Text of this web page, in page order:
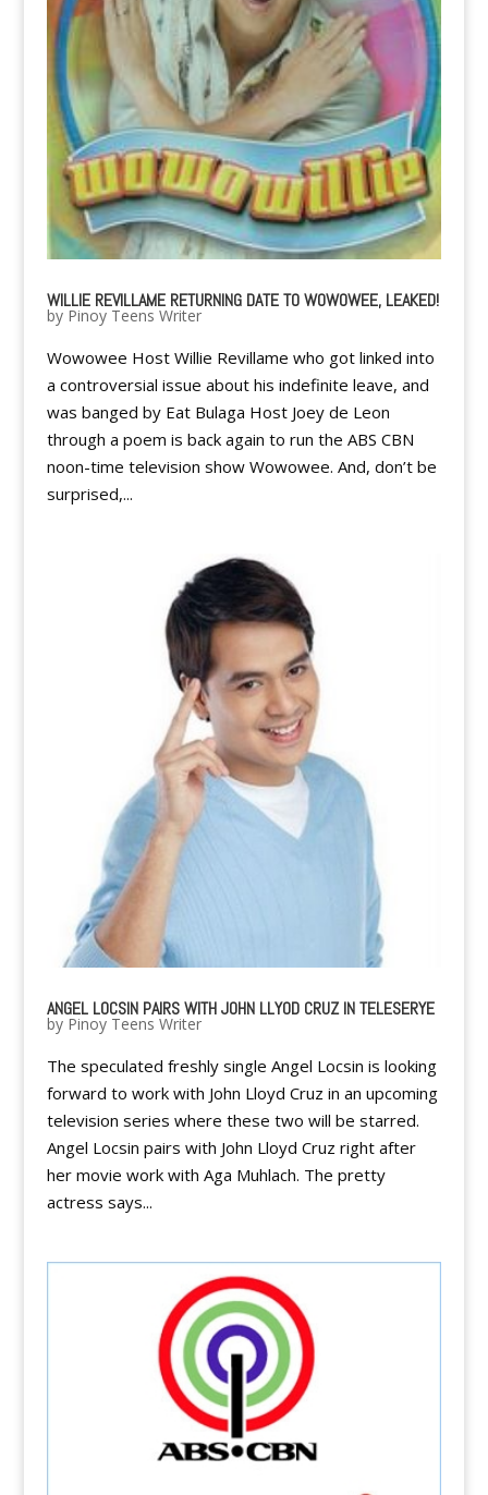
WILLIE REVILLAME RETURNING DATE TO WOWOWEE, LEAKED!
by Pinoy Teens Writer
Wowowee Host Willie Revillame who got linked into
a controversial issue about his indefinite leave, and
was banged by Eat Bulaga Host Joey de Leon
through a poem is back again to run the ABS CBN
noon-time television show Wowowee. And, don’t be
surprised,...
ANGEL LOCSIN PAIRS WITH JOHN LLYOD CRUZ IN TELESERYE
by Pinoy Teens Writer
The speculated freshly single Angel Locsin is looking
forward to work with John Lloyd Cruz in an upcoming
television series where these two will be starred.
Angel Locsin pairs with John Lloyd Cruz right after
her movie work with Aga Muhlach. The pretty
actress says...